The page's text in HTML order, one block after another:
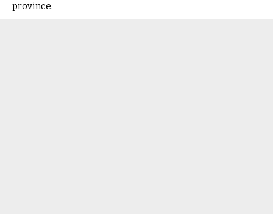
province.